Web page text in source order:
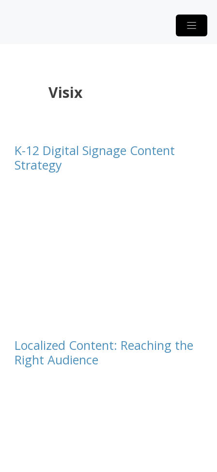
Visix
K-12 Digital Signage Content
Strategy
Localized Content: Reaching the
Right Audience